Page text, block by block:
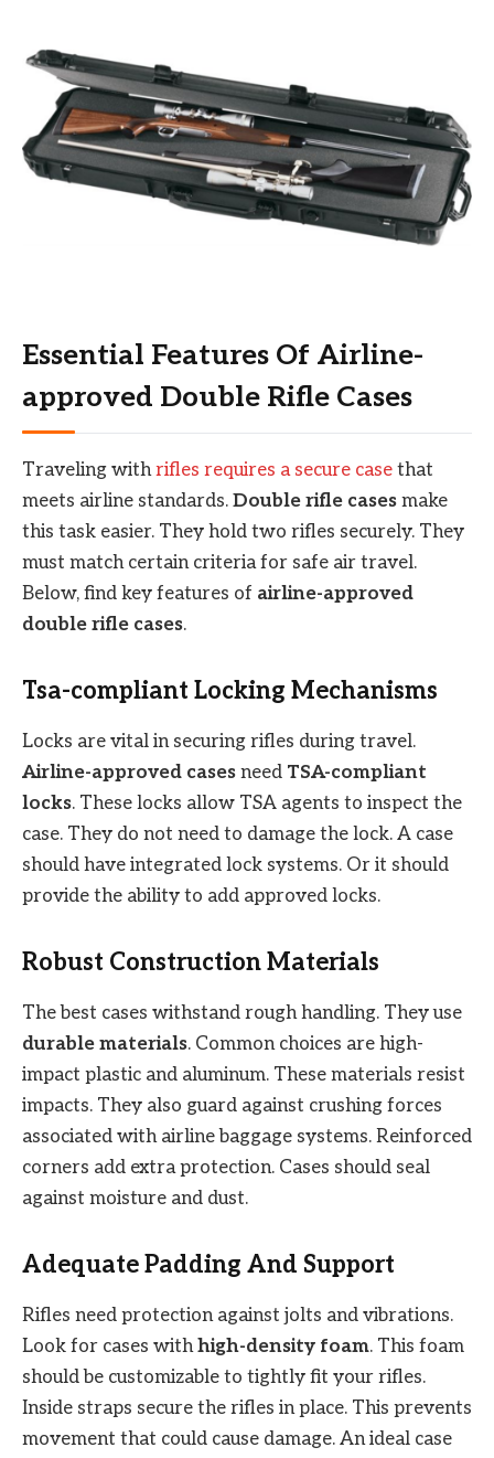
Essential Features Of Airline-
approved Double Rifle Cases
Traveling withrifles requires a secure case that
meets airline standards. Double rifle cases make
this task easier. They hold two rifles securely. They
must match certain criteria for safe air travel.
Below, find key features of airline-approved
double rifle cases.
Tsa-compliant Locking Mechanisms
Locks are vital in securing rifles during travel.
Airline-approved cases need TSA-compliant
locks. These locks allow TSA agents to inspect the
case. They do not need to damage the lock. A case
should have integrated lock systems. Or it should
provide the ability to add approved locks.
Robust Construction Materials
The best cases withstand rough handling. They use
durable materials. Common choices are high-
impact plastic and aluminum. These materials resist
impacts. They also guard against crushing forces
associated with airline baggage systems. Reinforced
corners add extra protection. Cases should seal
against moisture and dust.
Adequate Padding And Support
Rifles need protection against jolts and vibrations.
Look for cases withhigh-density foam. This foam
should be customizable to tightly fit your rifles.
Inside straps secure the rifles in place. This prevents
movement that could cause damage. An ideal case